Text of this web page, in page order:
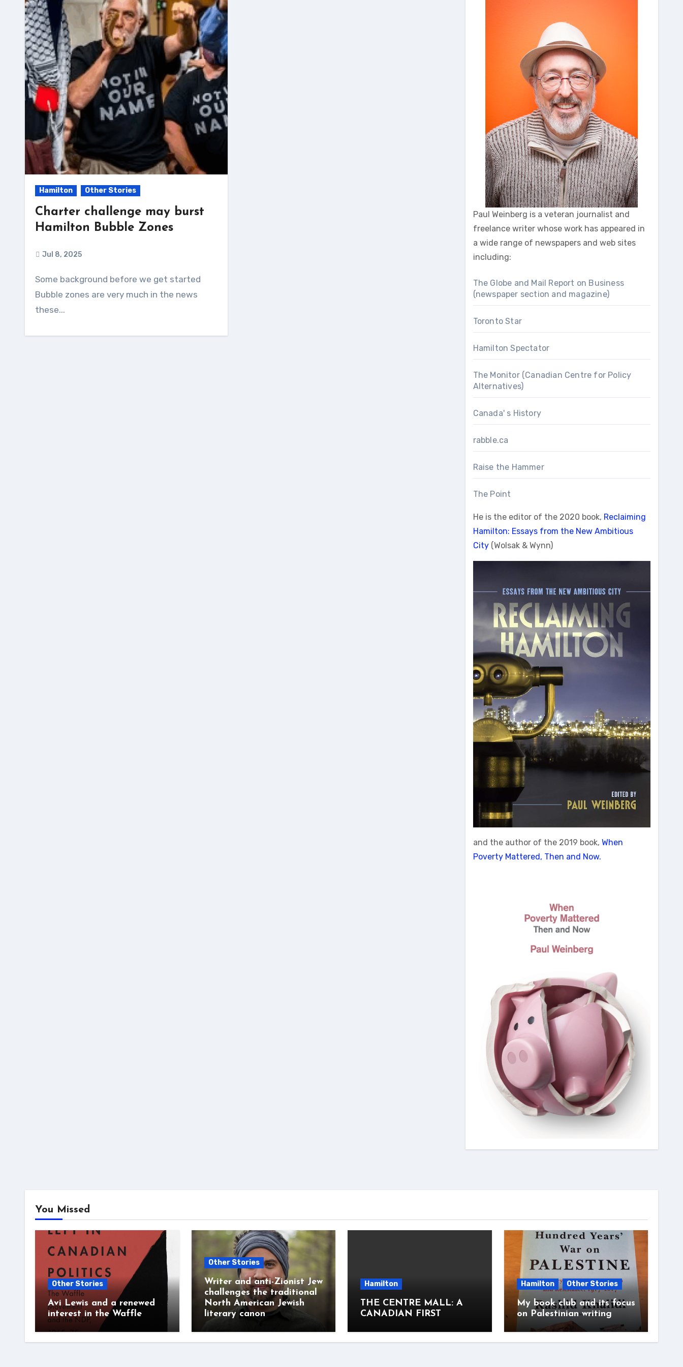
Hamilton Other Stories
Charter challenge may burst
Hamilton Bubble Zones
Jul 8, 2025
Some background before we get started
Bubble zones are very much in the news
these...
Paul Weinberg is a veteran journalist and
freelance writer whose work has appeared in
a wide range of newspapers and web sites
including:
The Globe and Mail Report on Business
(newspaper section and magazine)
Toronto Star
Hamilton Spectator
The Monitor (Canadian Centre for Policy
Alternatives)
Canada' s History
rabble.ca
Raise the Hammer
The Point
He is the editor of the 2020 book, Reclaiming
Hamilton: Essays from the New Ambitious
City(Wolsak & Wynn)
and the author of the 2019 book, When
Poverty Mattered, Then and Now.
You Missed
Other Stories
Avi Lewis and a renewed
interest in the Waffle
Other Stories
Writer and anti-Zionist Jew
challenges the traditional
North American Jewish
literary canon
Hamilton
THE CENTRE MALL: A
CANADIAN FIRST
Hamilton Other Stories
My book club and its focus
on Palestinian writing